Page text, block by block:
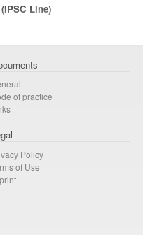
Line)
of practice
Policy
of Use